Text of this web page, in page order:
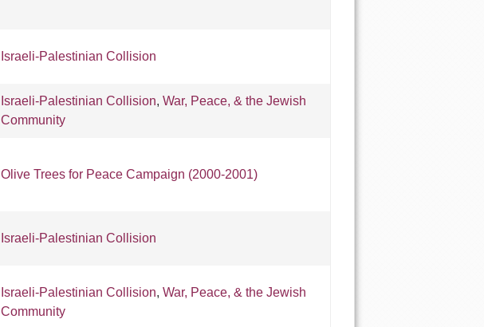
Israeli-Palestinian Collision
Israeli-Palestinian Collision, War, Peace, & the Jewish
Community
Olive Trees for Peace Campaign (2000-2001)
Israeli-Palestinian Collision
Israeli-Palestinian Collision, War, Peace, & the Jewish
Community